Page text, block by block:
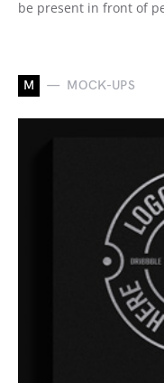
be present in front of
M MOCK-UPS